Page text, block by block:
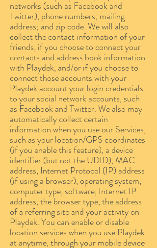
networks (such as Facebook and
Twitter), phone numbers; mailing
address; and zip code. We will also
collect the contact information of your
friends, if you choose to connect your
contacts and address book information
with Playdek, and/or if you choose to
connect those accounts with your
Playdek account your login credentials
to your social network accounts, such
as Facebook and Twitter. We also may
automatically collect certain
information when you use our Services,
such as your location/GPS coordinates
(if you enable this feature), a device
identifier (but not the UDID), MAC
address, Internet Protocol (IP) address
(if using a browser), operating system,
computer type, software, Internet IP
address, the browser type, the address
of a referring site and your activity on
Playdek. You can enable or disable
location services when you use Playdek
at anytime, through your mobile device